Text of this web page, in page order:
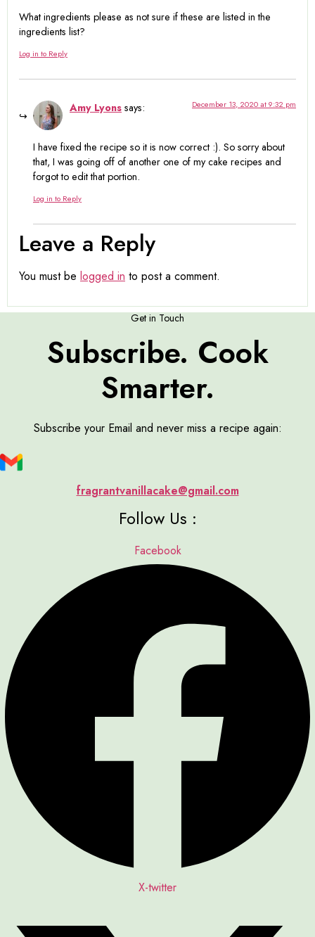
What ingredients please as not sure if these are listed in the
ingredients list?
Log in to Reply
Amy Lyons says: December 13, 2020 at 9:32 pm
I have fixed the recipe so it is now correct :). So sorry about
that, I was going off of another one of my cake recipes and
forgot to edit that portion.
Log in to Reply
Leave a Reply
You must be logged in to post a comment.
Get in Touch
Subscribe. Cook
Smarter.
Subscribe your Email and never miss a recipe again:
fragrantvanillacake@gmail.com
Follow Us :
Facebook
X-twitter